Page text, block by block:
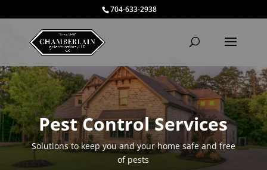
704-633-2938
Pest Control Services
Solutions to keep you and your home safe and free
of pests